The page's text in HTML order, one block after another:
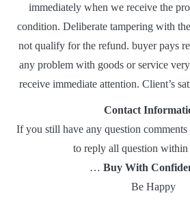
immediately when we receive the
condition. Deliberate tampering with
not qualify for the refund. buyer pays
any problem with goods or service
receive immediate attention. Client’s
Contact
If you still have any question comments
to reply all question within
… Buy With
Be Happy